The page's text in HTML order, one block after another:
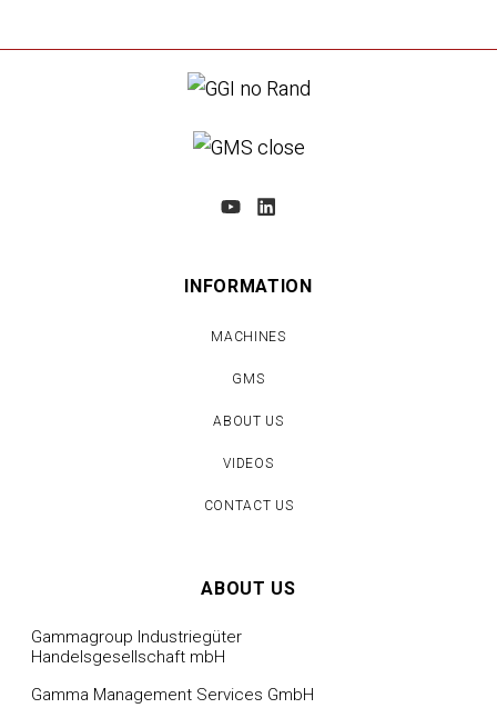
INFORMATION
MACHINES
GMS
ABOUT US
VIDEOS
CONTACT US
ABOUT US
Gammagroup Industriegüter
Handelsgesellschaft mbH
Gamma Management Services GmbH